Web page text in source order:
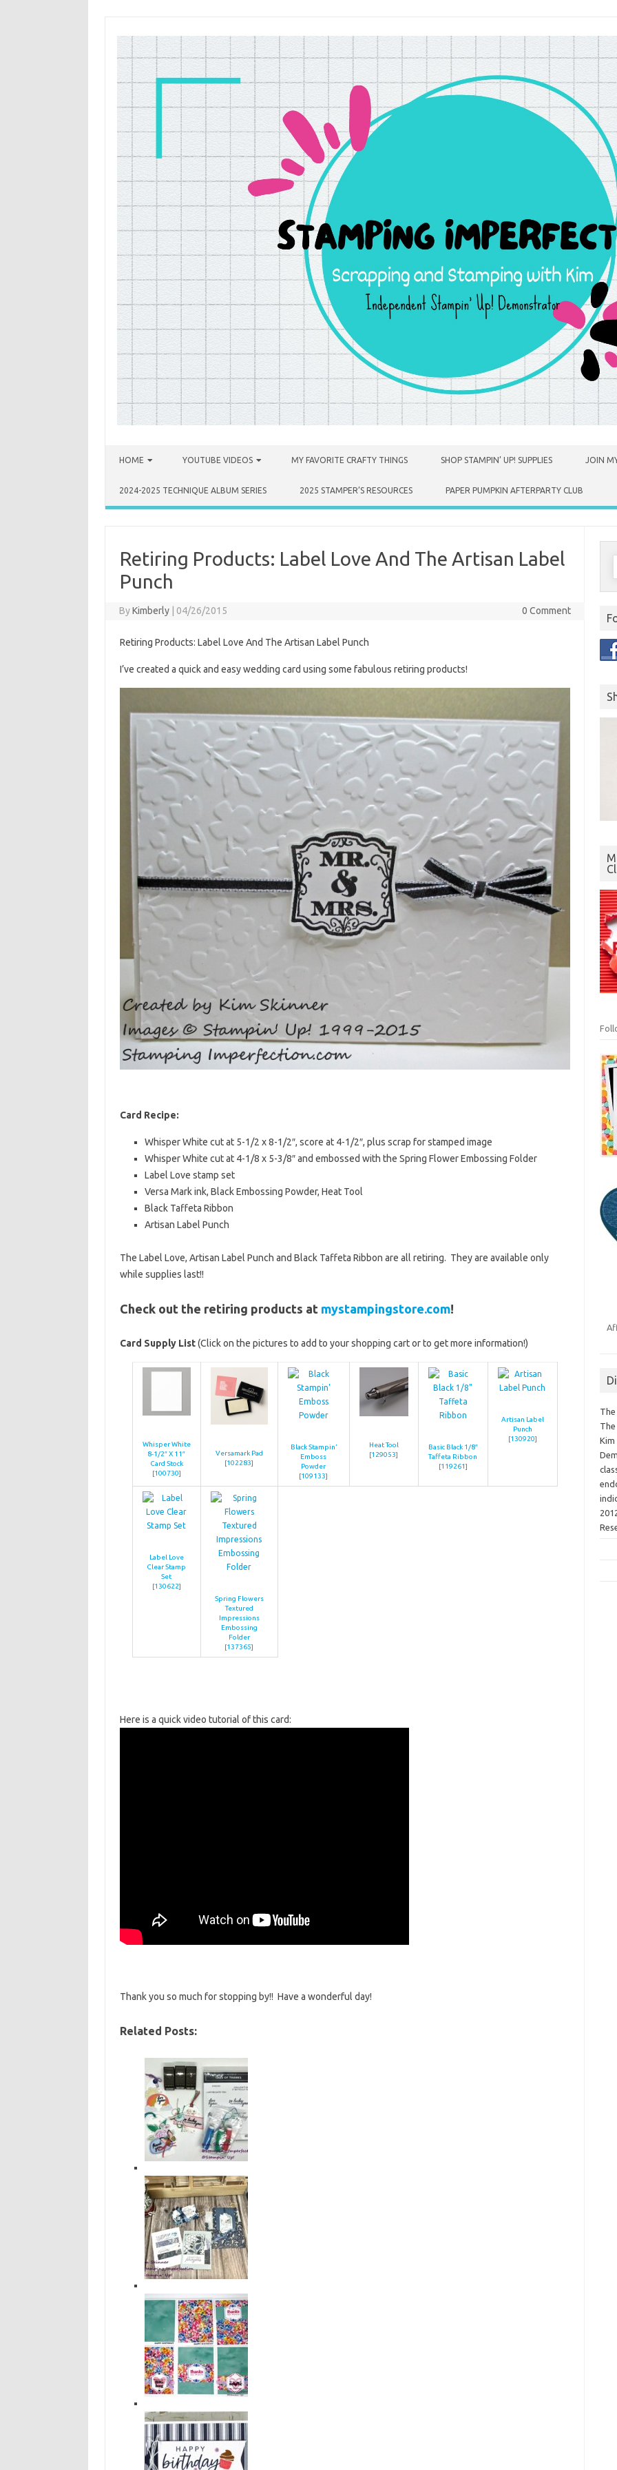
HOME YOUTUBE VIDEOS MY FAVORITE CRAFTY THINGS SHOP STAMPIN’ UP! SUPPLIES JOIN
2024-2025 TECHNIQUE ALBUM SERIES 2025 STAMPER’S RESOURCES PAPER PUMPKIN AFTERPARTY CLUB
Retiring Products: Label Love And The Artisan Label
Punch
ByKimberly 04/26/2015 0 Comment
Retiring Products: Label Love And The Artisan Label Punch
I’ve created a quick and easy wedding card using some fabulous retiring products!
Card Recipe:
Whisper White cut at 5-1/2 x 8-1/2″, score at 4-1/2″, plus scrap for stamped image
Whisper White cut at 4-1/8 x 5-3/8″ and embossed with the Spring Flower Embossing Folder
Label Love stamp set
Versa Mark ink, Black Embossing Powder, Heat Tool
Black Taffeta Ribbon
Artisan Label Punch
The Label Love, Artisan Label Punch and Black Taffeta Ribbon are all retiring. They are available only
while supplies last!!
Check out the retiring products at mystampingstore.com!
Card Supply List(Click on the pictures to add to your shopping cart or to get more information!)
Whisper White
8-1/2″ X 11″
Card Stock
[100730]
Versamark Pad
[102283]
Black Stampin’
Emboss
Powder
[109133]
Heat Tool
[129053]
Basic Black 1/8″
Taffeta Ribbon
[119261]
Artisan Label
Punch
[130920]
Label Love
Clear Stamp
Set
[130622]
Spring Flowers
Textured
Impressions
Embossing
Folder
[137365]
Here is a quick video tutorial of this card:
Thank you so much for stopping by!! Have a wonderful day!
Related Posts:
Kim